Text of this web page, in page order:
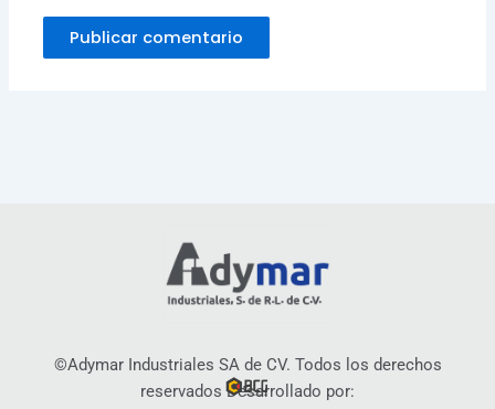
©Adymar Industriales SA de CV. Todos los derechos
reservados Desarrollado por: